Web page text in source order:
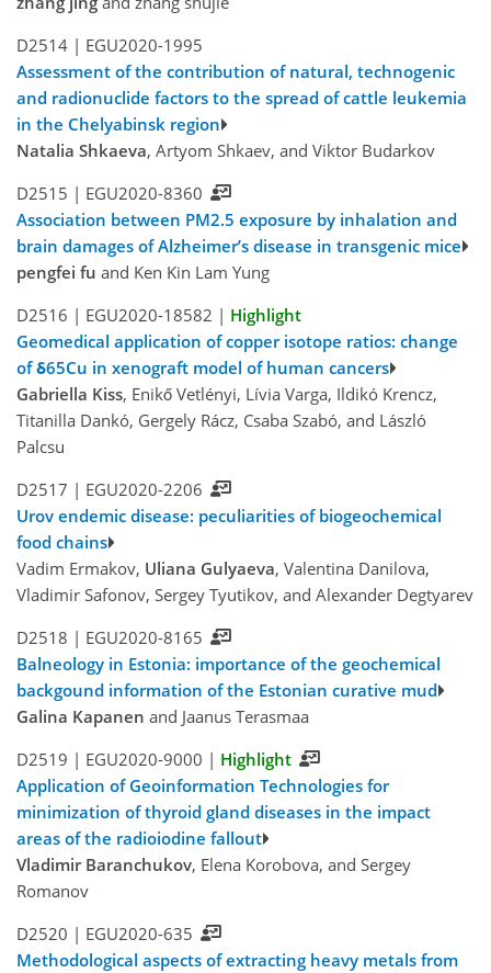
D2514 | EGU2020-1995
Assessment of the contribution of natural, technogenic
and radionuclide factors to the spread of cattle leukemia
in the Chelyabinsk region
Natalia Shkaeva, Artyom Shkaev, and Viktor Budarkov
D2515 | EGU2020-8360
Association between PM2.5 exposure by inhalation and
brain damages of Alzheimer’s disease in transgenic mice
pengfei fu and Ken Kin Lam Yung
D2516 | EGU2020-18582 | Highlight
Geomedical application of copper isotope ratios: change
of δ65Cu in xenograft model of human cancers
Gabriella Kiss, Enikő Vetlényi, Lívia Varga, Ildikó Krencz,
Titanilla Dankó, Gergely Rácz, Csaba Szabó, and László
Palcsu
D2517 | EGU2020-2206
Urov endemic disease: peculiarities of biogeochemical
food chains
Vadim Ermakov, Uliana Gulyaeva, Valentina Danilova,
Vladimir Safonov, Sergey Tyutikov, and Alexander Degtyarev
D2518 | EGU2020-8165
Balneology in Estonia: importance of the geochemical
backgound information of the Estonian curative mud
Galina Kapanen and Jaanus Terasmaa
D2519 | EGU2020-9000 | Highlight
Application of Geoinformation Technologies for
minimization of thyroid gland diseases in the impact
areas of the radioiodine fallout
Vladimir Baranchukov, Elena Korobova, and Sergey
Romanov
D2520 | EGU2020-635
Methodological aspects of extracting heavy metals from